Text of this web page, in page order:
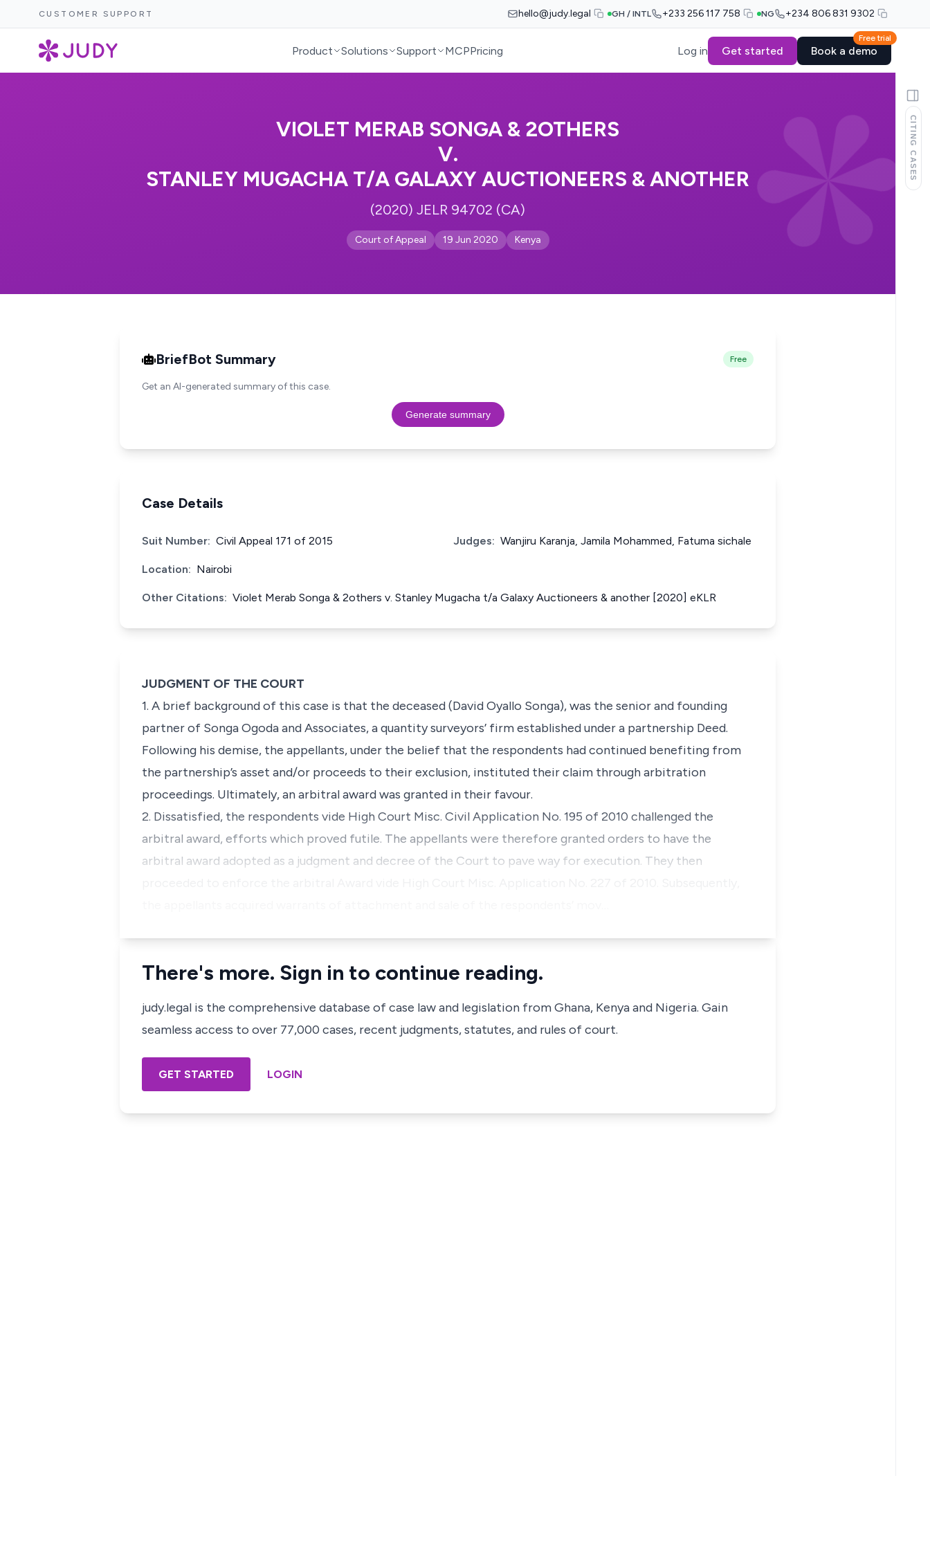
CUSTOMER SUPPORT hello@judy.legal GH / INTL +233 256 117 758 NG +234 806 831 9302
Product Solutions Support MCPPricing Log in Get started
Free trial
Book a demo
VIOLET MERAB SONGA & 2OTHERS
V.
STANLEY MUGACHA T/A GALAXY AUCTIONEERS & ANOTHER
(2020) JELR 94702 (CA)
Court of Appeal 19 Jun 2020 Kenya
BriefBot Summary Free
Get an AI-generated summary of this case.
Generate summary
Case Details
Suit Number: Civil Appeal 171 of 2015 Judges: Wanjiru Karanja, Jamila Mohammed, Fatuma sichale
Location: Nairobi
Other Citations: Violet Merab Songa & 2others v. Stanley Mugacha t/a Galaxy Auctioneers & another [2020] eKLR
JUDGMENT OF THE COURT
1. A brief background of this case is that the deceased (David Oyallo Songa), was the senior and founding
partner of Songa Ogoda and Associates, a quantity surveyors’ firm established under a partnership Deed.
Following his demise, the appellants, under the belief that the respondents had continued benefiting from
the partnership’s asset and/or proceeds to their exclusion, instituted their claim through arbitration
proceedings. Ultimately, an arbitral award was granted in their favour.
2. Dissatisfied, the respondents vide High Court Misc. Civil Application No. 195 of 2010 challenged the
arbitral award, efforts which proved futile. The appellants were therefore granted orders to have the
arbitral award adopted as a judgment and decree of the Court to pave way for execution. They then
There's more. Sign in to continue reading.
judy.legal is the comprehensive database of case law and legislation from Ghana, Kenya and Nigeria. Gain
seamless access to over 77,000 cases, recent judgments, statutes, and rules of court.
GET STARTED LOGIN
CITING CASES